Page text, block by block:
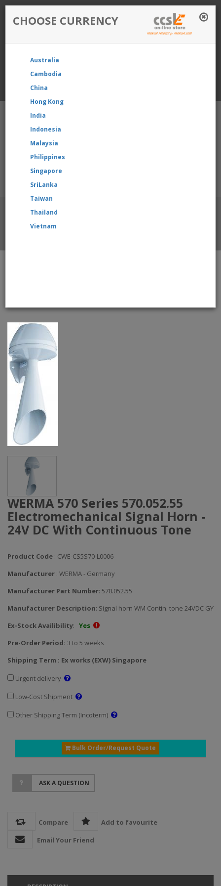
Login / Register
Currency: Singapore
reselling our product, please contact us directly to request
BRANDS
WERMA 570 Series 570.052.55
Electromechanical Signal Horn -
24V DC With Continuous Tone
Product Code : CWE-CS5S70-L0006
Manufacturer : WERMA - Germany
Manufacturer Part Number: 570.052.55
Manufacturer Description: Signal horn WM Contin. tone 24VDC GY
Ex-Stock Availibility: Yes
Pre-Order Period: 3 to 5 weeks
Shipping Term : Ex works (EXW) Singapore
Urgent delivery
Low-Cost Shipment
Other Shipping Term (Incoterm)
Bulk Order/Request Quote
ASK A QUESTION
Compare
Add to favourite
Email Your Friend
CHOOSE CURRENCY
Australia
Cambodia
China
Hong Kong
India
Indonesia
Malaysia
Philippines
Singapore
SriLanka
Taiwan
Thailand
Vietnam